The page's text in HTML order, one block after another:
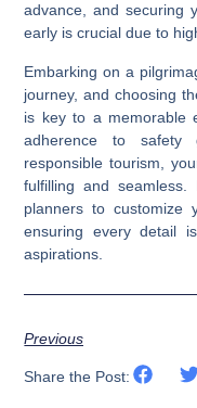
advance, and securing
early is crucial due to
Embarking on a
journey, and choosing
is key to a memorable
adherence to safety
responsible tourism,
fulfilling and seamless.
planners to customize
ensuring every detail
aspirations.
Previous
Share the Post: